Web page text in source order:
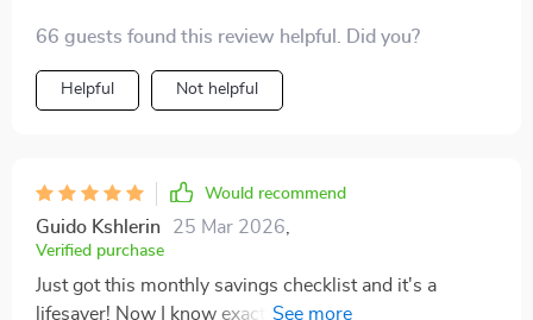
bank. This gem of a product simplifies the process of
saving by breaking it down into bite-sized steps that
are easy to follow and even easier to implement. But
weekend without spending a dime? Well, this plan
encourages you to try out such fun tasks. The result?
Saving money becomes less about crunching numbers
and more about enjoying the journey. One thing I really
appreciate is how it emphasizes on the importance of
66 guests found this review helpful. Did you?
Helpful Not helpful
Would recommend
Guido Kshlerin 25 Mar 2026
Verified purchase
Just got this monthly savings checklist and it's a
lifesaver! Now I know exactly how much to put into my